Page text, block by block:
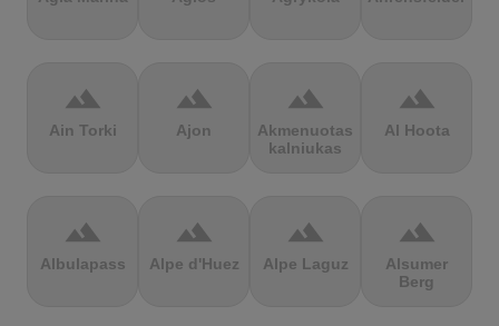
terrain
Ain Torki
terrain
Ajon
terrain
Akmenuotas
kalniukas
terrain
Al Hoota
terrain
Albulapass
terrain
Alpe d'Huez
terrain
Alpe Laguz
terrain
Alsumer
Berg